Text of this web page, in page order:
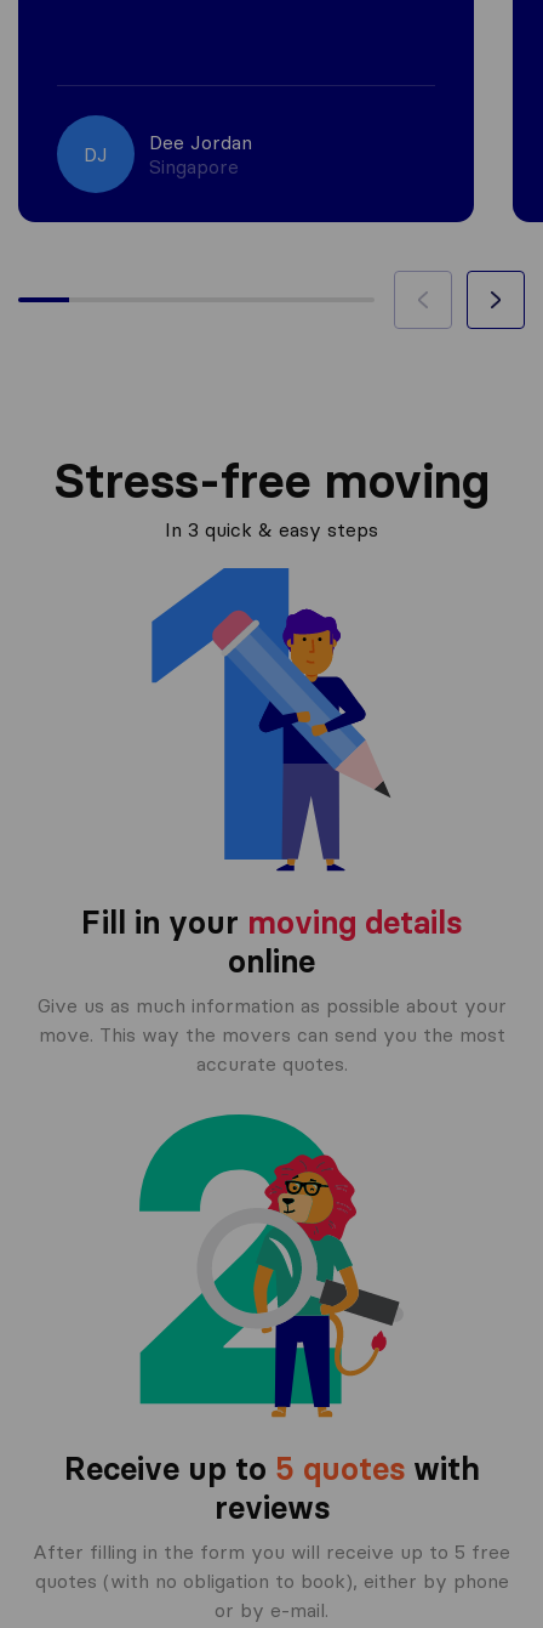
DJ
Dee Jordan
Singapore
Stress-free moving
In 3 quick & easy steps
Fill in your moving details
online
Give us as much information as possible about your
move. This way the movers can send you the most
accurate quotes.
Receive up to 5 quoteswith
reviews
After filling in the form you will receive up to 5 free
quotes (with no obligation to book), either by phone
or by e-mail.